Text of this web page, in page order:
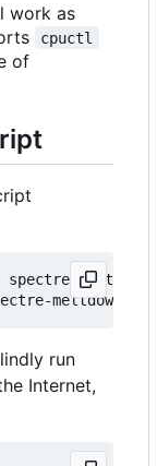
work as
cpuctl
of
meltdown-
run
Internet,